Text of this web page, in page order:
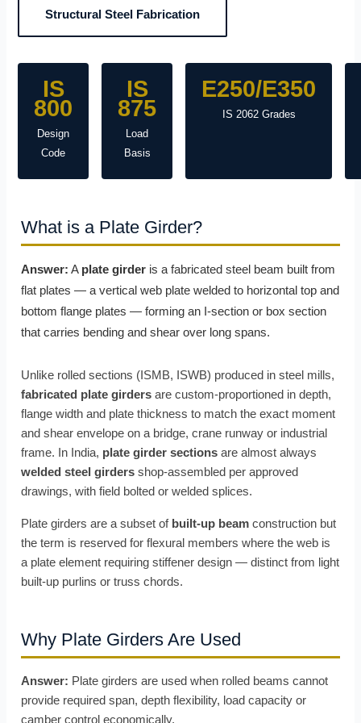
Structural Steel Fabrication
IS
800
Design
Code
IS
875
Load
Basis
E250/E350
IS 2062 Grades
What is a Plate Girder?
Answer: A plate girder is a fabricated steel beam built from
flat plates — a vertical web plate welded to horizontal top and
bottom flange plates — forming an I-section or box section
that carries bending and shear over long spans.
Unlike rolled sections (ISMB, ISWB) produced in steel mills,
fabricated plate girders are custom-proportioned in depth,
flange width and plate thickness to match the exact moment
and shear envelope on a bridge, crane runway or industrial
frame. In India, plate girder sections are almost always
welded steel girders shop-assembled per approved
drawings, with field bolted or welded splices.
Plate girders are a subset of built-up beam construction but
the term is reserved for flexural members where the web is
a plate element requiring stiffener design — distinct from light
built-up purlins or truss chords.
Why Plate Girders Are Used
Answer: Plate girders are used when rolled beams cannot
provide required span, depth flexibility, load capacity or
camber control economically.